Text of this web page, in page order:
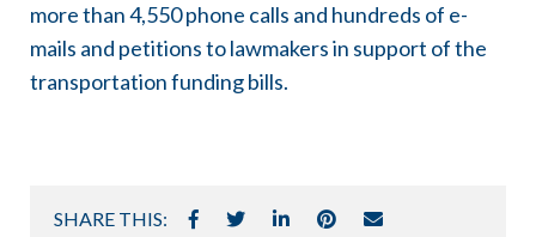
more than 4,550 phone calls and hundreds of e-
mails and petitions to lawmakers in support of the
transportation funding bills.
SHARE THIS: